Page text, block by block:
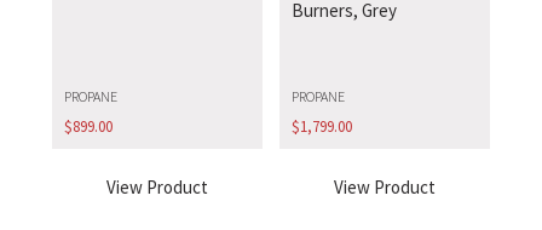
PROPANE
$899.00
View Product
Burners, Grey
PROPANE
$1,799.00
View Product